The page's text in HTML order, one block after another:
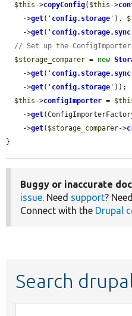
$this ->copyConfig( $this ->
    ->
get( ' config.storage ' ),
    ->
get( ' config.storage.sync
// Set up the
$storage_comparer = new
    ->
get( ' config.storage.sync
    ->
get( ' config.storage ' ));
$this ->configImporter =
    ->
get
    ->
get( $storage_comparer->
}
Buggy or inaccurate
issue. Need support?
Connect with the Drupal
Search